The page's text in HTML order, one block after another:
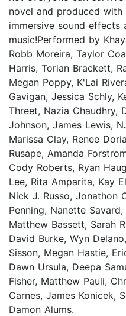
novel and produced
immersive sound effects
music!Performed by
Robb Moreira, Taylor
Harris, Torian Brackett,
Megan Poppy, K'Lai
Gavigan, Jessica Schly,
Threet, Nazia Chaudhry,
Johnson, James Lewis,
Marissa Clay, Renee
Rusape, Amanda
Cody Roberts, Ryan
Lee, Rita Amparita, Kay
Nick J. Russo, Jonathon
Penning, Nanette
Matthew Bassett, Sarah
David Burke, Wyn
Sisson, Megan Hastie,
Dawn Ursula, Deepa
Fisher, Matthew Pauli,
Carnes, James Konicek,
Damon Alums.